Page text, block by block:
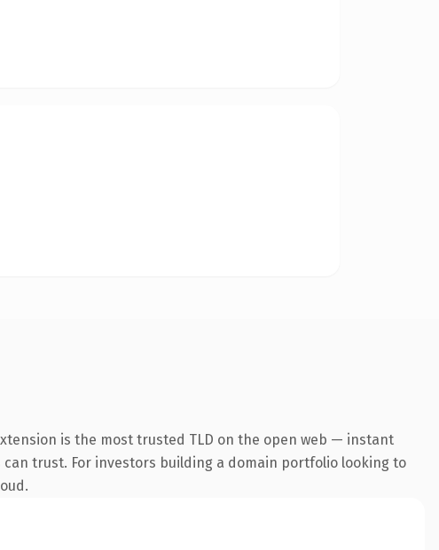
is the most trusted TLD on the open web — instant
trust. For investors building a domain portfolio looking to